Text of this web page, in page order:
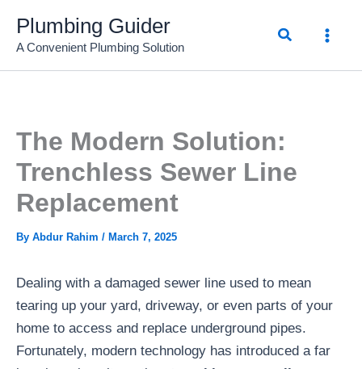
content
Plumbing Guider
A Convenient Plumbing Solution
Search
The Modern Solution:
Trenchless Sewer Line
Replacement
By Abdur Rahim / March 7, 2025
Dealing with a damaged sewer line used to mean
tearing up your yard, driveway, or even parts of your
home to access and replace underground pipes.
Fortunately, modern technology has introduced a far